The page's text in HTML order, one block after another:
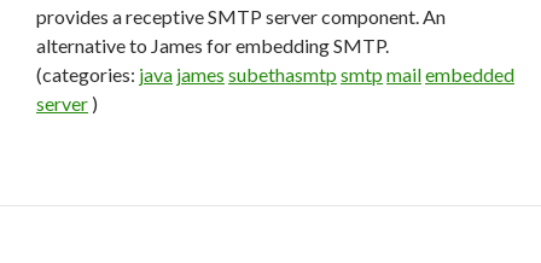
provides a receptive SMTP server component. An
alternative to James for embedding SMTP.
(categories: java james subethasmtp smtp mailembedded
server )